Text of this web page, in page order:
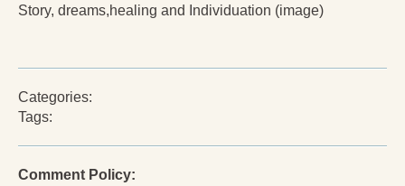
Quilts by Massimilla
Press Kit
Story, dreams,healing and Individuation (image)
Categories:
Tags:
Comment Policy: